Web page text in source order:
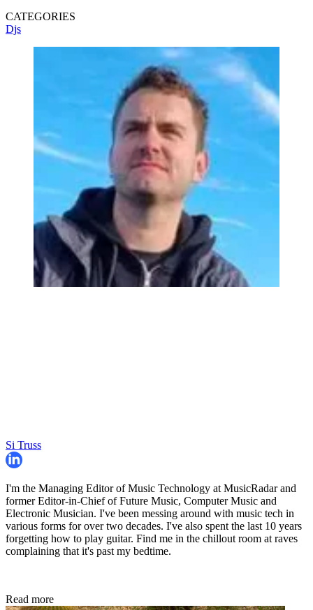
CATEGORIES
Djs
Si Truss
I'm the Managing Editor of Music Technology at MusicRadar and
former Editor-in-Chief of Future Music, Computer Music and
Electronic Musician. I've been messing around with music tech in
various forms for over two decades. I've also spent the last 10 years
forgetting how to play guitar. Find me in the chillout room at raves
complaining that it's past my bedtime.
Read more